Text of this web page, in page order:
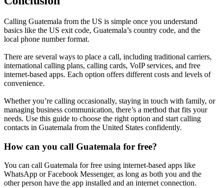
Calling Guatemala from the US is simple once you understand
basics like the US exit code, Guatemala’s country code, and the
local phone number format.
There are several ways to place a call, including traditional carriers,
international calling plans, calling cards, VoIP services, and free
internet-based apps. Each option offers different costs and levels of
convenience.
Whether you’re calling occasionally, staying in touch with family, or
managing business communication, there’s a method that fits your
needs. Use this guide to choose the right option and start calling
contacts in Guatemala from the United States confidently.
How can you call Guatemala for free?
You can call Guatemala for free using internet-based apps like
WhatsApp or Facebook Messenger, as long as both you and the
other person have the app installed and an internet connection.